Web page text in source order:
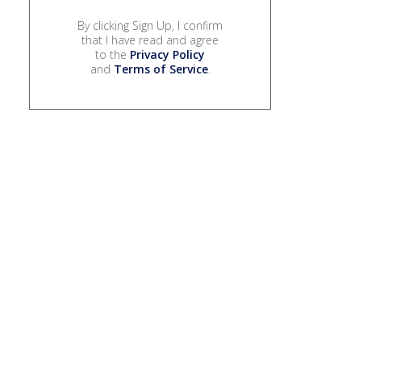
By clicking Sign Up, I confirm
that I have read and agree
to the Privacy Policy
and Terms of Service.